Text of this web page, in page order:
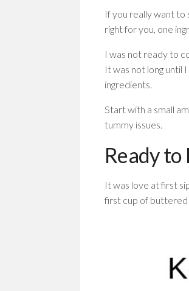
If you really want to
right for you, one
I was not ready to
It was not long until
ingredients.
Start with a small
tummy issues.
Ready to
It was love at first
first cup of buttered